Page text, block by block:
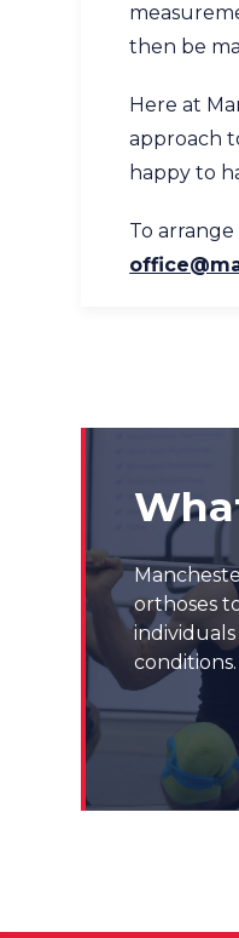
then be
Here at
approach
happy to
To
orthoses
conditions.